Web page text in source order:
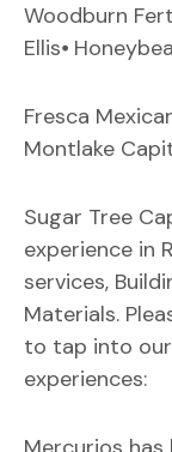
Woodburn
Ellis⦁
Fresca
Montlake
Sugar Tree
experience in
services,
Materials.
to tap into
experiences: